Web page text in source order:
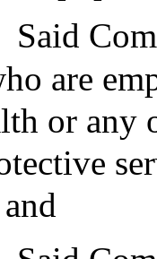
Said
are
or any